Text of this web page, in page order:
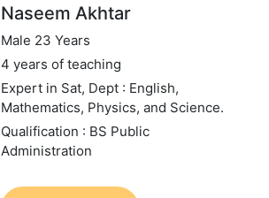
Naseem Akhtar
Male 23 Years
4 years of teaching
Expert in Sat, Dept : English,
Mathematics, Physics, and Science.
Qualification : BS Public
Administration